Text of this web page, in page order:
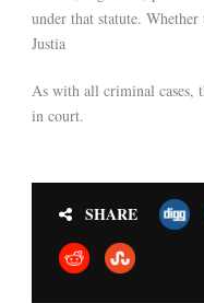
under that statute.
Justia
As with all criminal cases,
in court.
SHARE